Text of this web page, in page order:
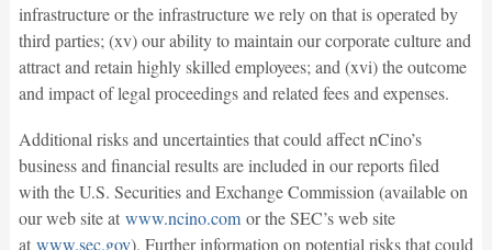
infrastructure or the infrastructure we rely on that is operated by
third parties; (xv) our ability to maintain our corporate culture and
attract and retain highly skilled employees; and (xvi) the outcome
and impact of legal proceedings and related fees and expenses.
Additional risks and uncertainties that could affect nCino’s
business and financial results are included in our reports filed
with the U.S. Securities and Exchange Commission (available on
our web site at www.ncino.comor the SEC’s web site
at www.sec.gov). Further information on potential risks that could